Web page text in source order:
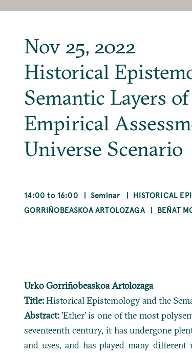
Nov 25, 2022
Historical
Semantic Layers
Empirical
Universe Scenario
14:00 to 16:00 Seminar HISTORICAL
GORRIÑOBEASKOA ARTOLOZAGA
BEÑAT
Urko Gorriñobeaskoa Artolozaga
Title:Historical Epistemology and the
Abstract:’Ether’ is one of the most
seventeenth century, it has undergone
and uses, and has played many